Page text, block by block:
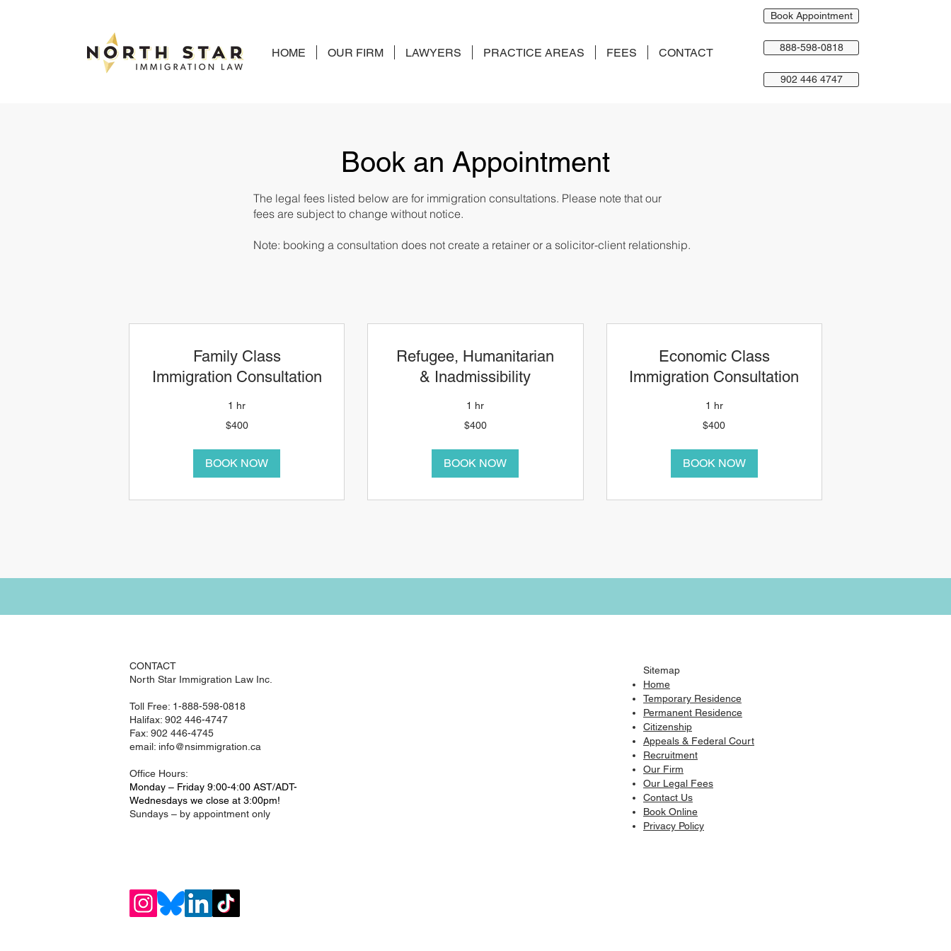
HOME OUR FIRM LAWYERS PRACTICE AREAS FEES CONTACT
Book Appointment
888-598-0818
902 446 4747
Book an Appointment
The legal fees listed below are for immigration consultations. Please note that our
fees are subject to change without notice.
Note: booking a consultation does not create a retainer or a solicitor-client relationship.
Family Class
Immigration Consultation
1 hr
$400
BOOK NOW
Refugee, Humanitarian
& Inadmissibility
1 hr
$400
BOOK NOW
Economic Class
Immigration Consultation
1 hr
$400
BOOK NOW
CONTACT
North Star Immigration Law Inc.
Toll Free: 1-888-598-0818
Halifax: 902 446-4747
Fax: 902 446-4745
email: info@nsimmigration.ca
Office Hours:
Monday – Friday 9:00-4:00 AST/ADT-
Wednesdays we close at 3:00pm!
Sundays – by appointment only
Sitemap
Home
Temporary Residence
Permanent Residence
Citizenship
Appeals & Federal Court
Recruitment
​Our Firm
Our Legal Fees
Contact Us
Book Online
Privacy Policy